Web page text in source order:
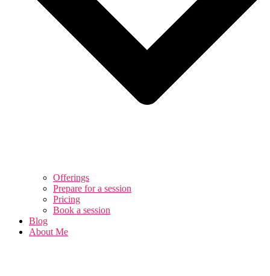
Offerings
Prepare for a session
Pricing
Book a session
Blog
About Me